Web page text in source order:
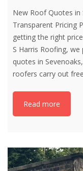
New Roof Quotes in
Transparent Pricing
getting the right
S Harris Roofing,
quotes in
roofers carry out free
Read more